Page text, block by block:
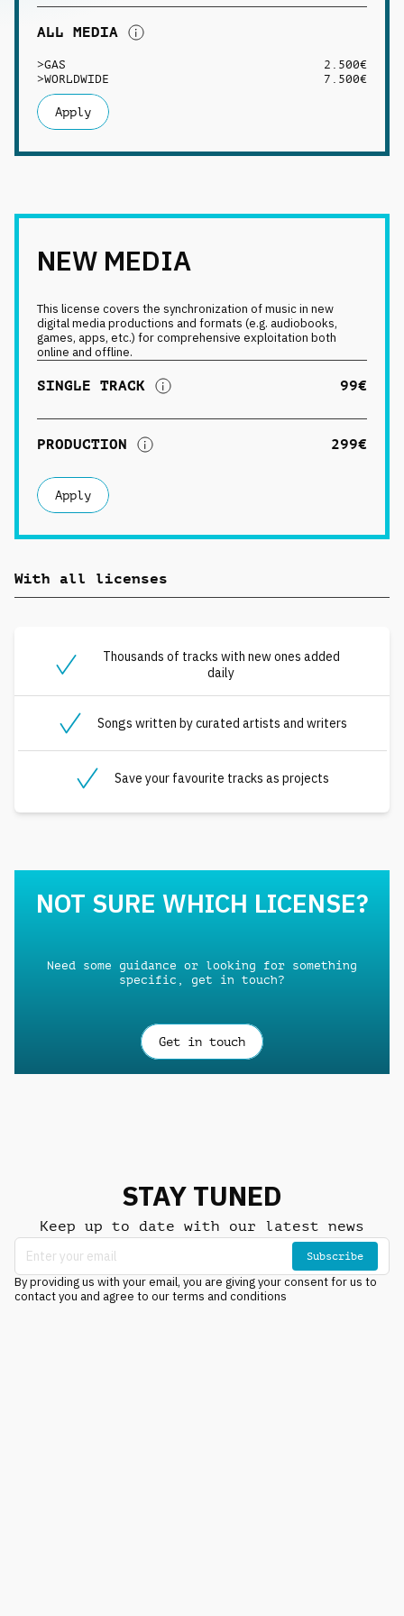
ALL MEDIA
>GAS
2.500€
>WORLDWIDE 7.500€
Apply
NEW MEDIA
This license covers the synchronization of music in new
digital media productions and formats (e.g. audiobooks,
games, apps, etc.) for comprehensive exploitation both
online and offline.
SINGLE TRACK 99€
PRODUCTION 299€
Apply
With all licenses
Thousands of tracks with new ones added
daily
Songs written by curated artists and writers
Save your favourite tracks as projects
NOT SURE WHICH LICENSE?
Need some guidance or looking for something
specific, get in touch?
Get in touch
STAY TUNED
Keep up to date with our latest news
Subscribe
By providing us with your email, you are giving your consent for us to
contact you and agree to our terms and conditions